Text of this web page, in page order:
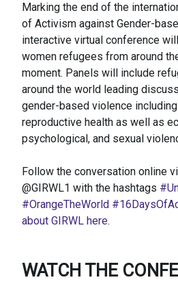
Marking the end of the
of Activism against Gender-
interactive virtual conference
women refugees from around
moment. Panels will include
around the world leading
gender-based violence
reproductive health as well as
psychological, and sexual
Follow the conversation online
@GIRWL1 with the hashtags
#OrangeTheWorld
about GIRWL here.
WATCH THE